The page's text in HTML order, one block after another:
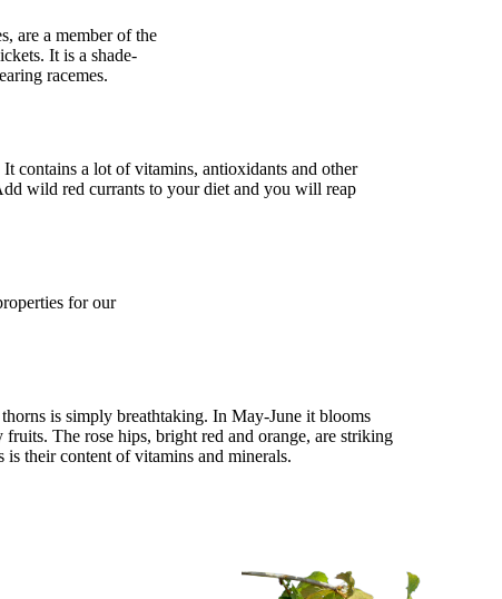
are a member of the
It is a shade-
racemes.
contains a lot of vitamins, antioxidants and other
wild red currants to your diet and you will reap
for our
is simply breathtaking. In May-June it blooms
The rose hips, bright red and orange, are striking
is their content of vitamins and minerals.